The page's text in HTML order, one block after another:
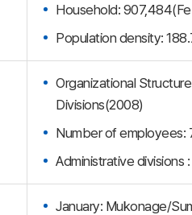
Household:
Population density:
Organizational
Divisions(2008)
Number of employees:
Administrative divisions
January: Mukonage/